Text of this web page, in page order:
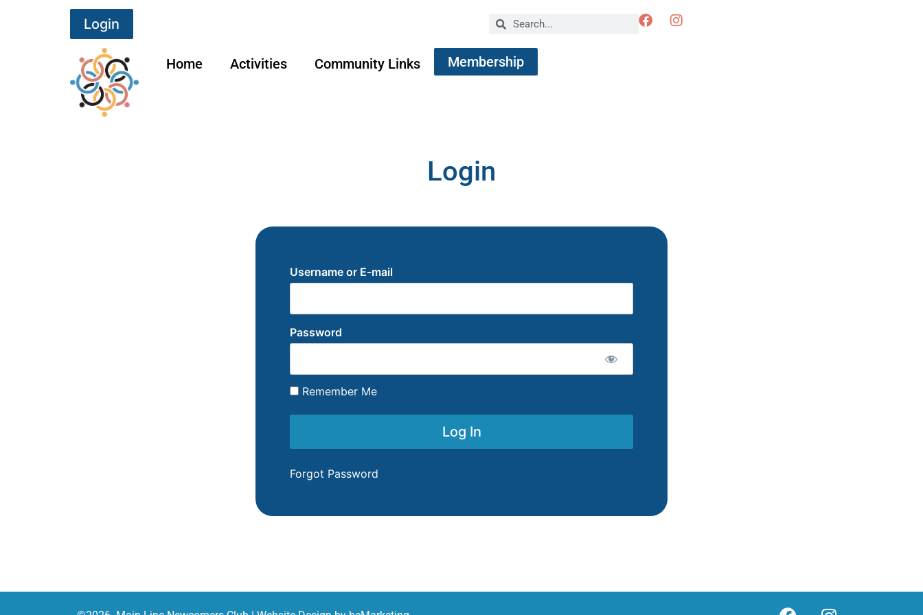
Login
Home Activities Community Links Membership
Login
Username or E-mail
Password
Remember Me
Forgot Password